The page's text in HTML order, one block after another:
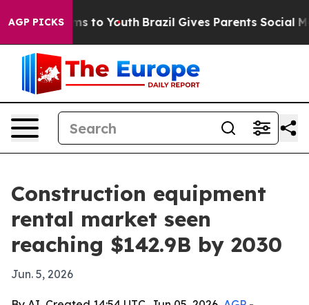
AGP PICKS
Harms to Youth Brazil Gives Parents Social
Construction equipment
rental market seen
reaching $142.9B by 2030
Jun. 5, 2026